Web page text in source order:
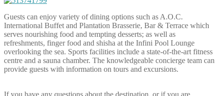
Guests can enjoy variety of dining options such as A.O.C.
International Buffet and Plantation Brasserie, Bar & Terrace which
serves nourishing food and tempting desserts; as well as
refreshments, finger food and shisha at the Infini Pool Lounge
overlooking the sea. Sports facilities include a state-of-the-art fitness
centre and a sauna chamber. The knowledgeable concierge team can
provide guests with information on tours and excursions.
If you have any questions about the destination, or if you are